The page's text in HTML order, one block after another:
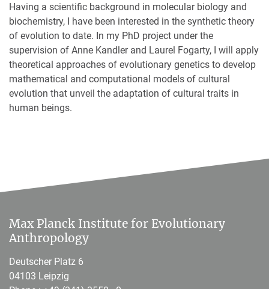
Having a scientific background in molecular biology and
biochemistry, I have been interested in the synthetic theory
of evolution to date. In my PhD project under the
supervision of Anne Kandler and Laurel Fogarty, I will apply
theoretical approaches of evolutionary genetics to develop
mathematical and computational models of cultural
evolution that unveil the adaptation of cultural traits in
human beings.
Max Planck Institute for Evolutionary
Anthropology
Deutscher Platz 6
04103 Leipzig